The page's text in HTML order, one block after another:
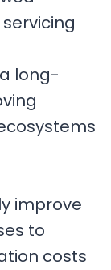
long-
improve
to
costs